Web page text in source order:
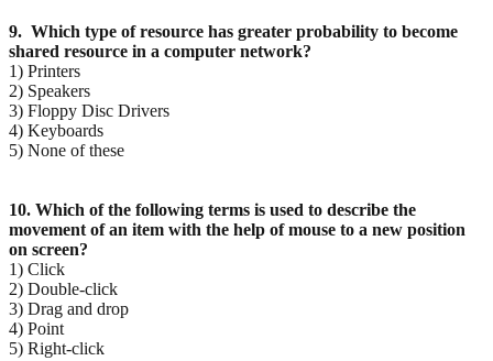
9. Which type of resource has greater probability to become
shared resource in a computer network?
1) Printers
2) Speakers
3) Floppy Disc Drivers
4) Keyboards
5) None of these
10. Which of the following terms is used to describe the
movement of an item with the help of mouse to a new position
on screen?
1) Click
2) Double-click
3) Drag and drop
4) Point
5) Right-click